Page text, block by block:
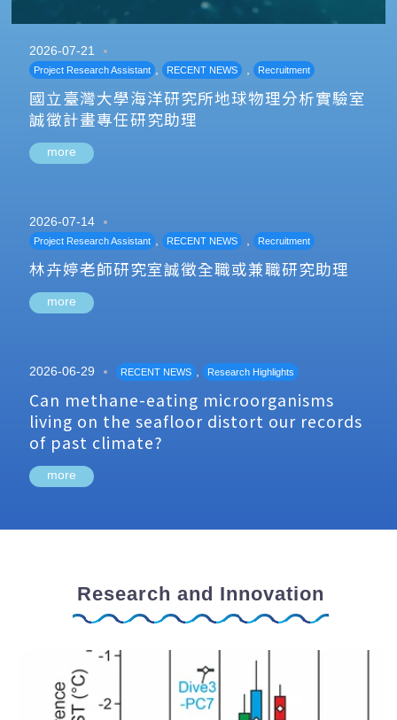
2026-07-21
Project Research Assistant , RECENT NEWS , Recruitment
國立臺灣大學海洋研究所地球物理分析實驗室
誠徵計畫專任研究助理
more
2026-07-14
Project Research Assistant , RECENT NEWS , Recruitment
林卉婷老師研究室誠徵全職或兼職研究助理
more
2026-06-29 RECENT NEWS , Research Highlights
Can methane-eating microorganisms
living on the seafloor distort our records
of past climate?
more
Research and Innovation